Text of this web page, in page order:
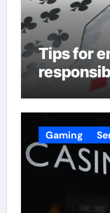
Tips for
Gaming